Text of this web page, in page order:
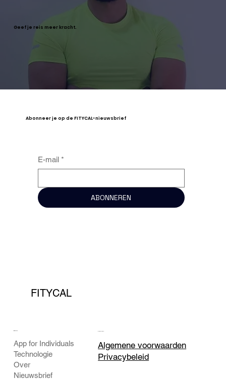
Geef je reis meer kracht.
Abonneer je op de FITYCAL-nieuwsbrief
E-mail *
ABONNEREN
FITYCAL
BEDRIJF
App for Individuals
Technologie
Over
Nieuwsbrief
JURIDISCH
Algemene voorwaarden
Privacybeleid